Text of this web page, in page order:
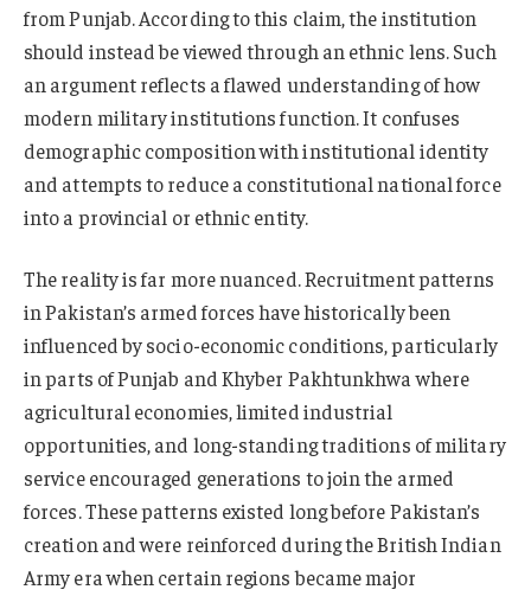
from Punjab. According to this claim, the institution
should instead be viewed through an ethnic lens. Such
an argument reflects a flawed understanding of how
modern military institutions function. It confuses
demographic composition with institutional identity
and attempts to reduce a constitutional national force
into a provincial or ethnic entity.
The reality is far more nuanced. Recruitment patterns
in Pakistan’s armed forces have historically been
influenced by socio-economic conditions, particularly
in parts of Punjab and Khyber Pakhtunkhwa where
agricultural economies, limited industrial
opportunities, and long-standing traditions of military
service encouraged generations to join the armed
forces. These patterns existed long before Pakistan’s
creation and were reinforced during the British Indian
Army era when certain regions became major